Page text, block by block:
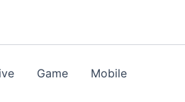
Game Mobile